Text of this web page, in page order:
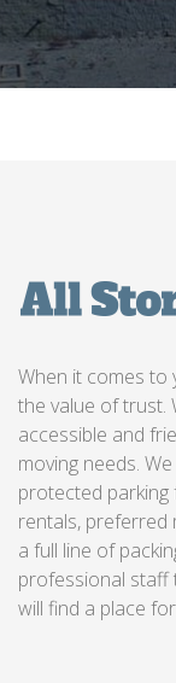
When it comes to
the value of trust.
accessible and
moving needs.
protected
rentals, preferred
a full line of
professional staff
will find a place